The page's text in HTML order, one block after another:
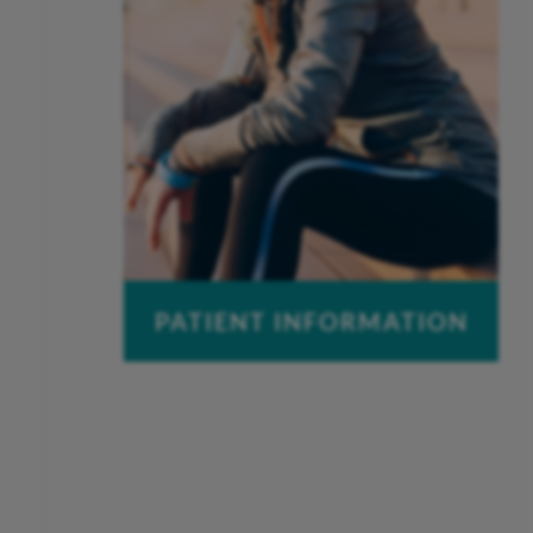
PATIENT INFORMATION